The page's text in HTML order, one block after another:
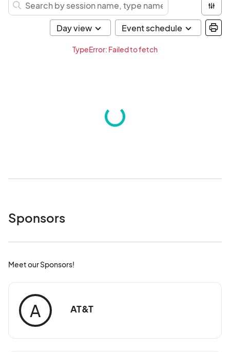
TypeError: Failed to fetch
Sponsors
Meet our Sponsors!
A AT&T